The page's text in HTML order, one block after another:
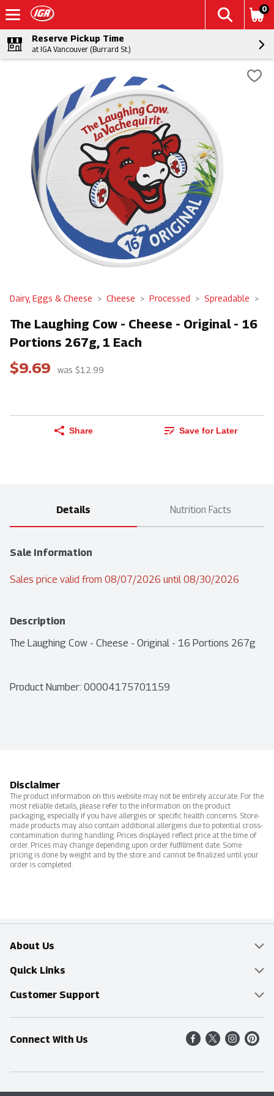
0
Reserve Pickup Time
at IGA Vancouver (Burrard St.)
Dairy, Eggs & Cheese Cheese Processed Spreadable
The Laughing Cow - Cheese - Original - 16
Portions 267g, 1 Each
$9.69 was $12.99
Share Save for Later
Details Nutrition Facts
Sale Information
Sales price valid from 08/07/2026 until 08/30/2026
Description
The Laughing Cow - Cheese - Original - 16 Portions 267g
Product Number: 00004175701159
Disclaimer
The product information on this website may not be entirely accurate. For the
most reliable details, please refer to the information on the product
packaging, especially if you have allergies or specific health concerns. Store-
made products may also contain additional allergens due to potential cross-
contamination during handling. Prices displayed reflect price at the time of
order. Prices may change depending upon order fulfillment date. Some
pricing is done by weight and by the store and cannot be finalized until your
order is completed.
About Us
Overview
Food Mesh
Entertainment Platters
Community
Sustainability
Quick Links
Delivery & Pickup
Find a Store
Shop All Sale Items
Recipes
Customer Support
Online Tips & FAQ
Contact Us
Delivery & Pickup
Connect With Us